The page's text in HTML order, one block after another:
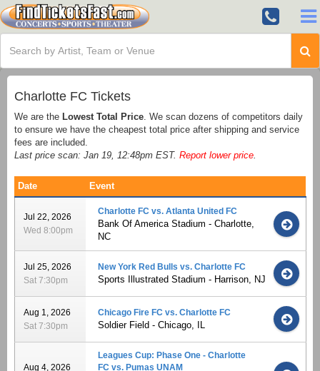
Charlotte FC Tickets
We are the Lowest Total Price . We scan dozens of competitors daily
to ensure we have the cheapest total price after shipping and service
fees are included.
Last price scan: Jan 19, 12:48pm EST. Report lower price
Date Event
Jul 22, 2026
Wed 8:00pm
Charlotte FC vs. Atlanta United FC
Bank Of America Stadium - Charlotte,
NC
Jul 25, 2026
Sat 7:30pm
New York Red Bulls vs. Charlotte FC
Sports Illustrated Stadium - Harrison, NJ
Aug 1, 2026
Sat 7:30pm
Chicago Fire FC vs. Charlotte FC
Soldier Field - Chicago, IL
Aug 4, 2026
Leagues Cup: Phase One - Charlotte
FC vs. Pumas UNAM